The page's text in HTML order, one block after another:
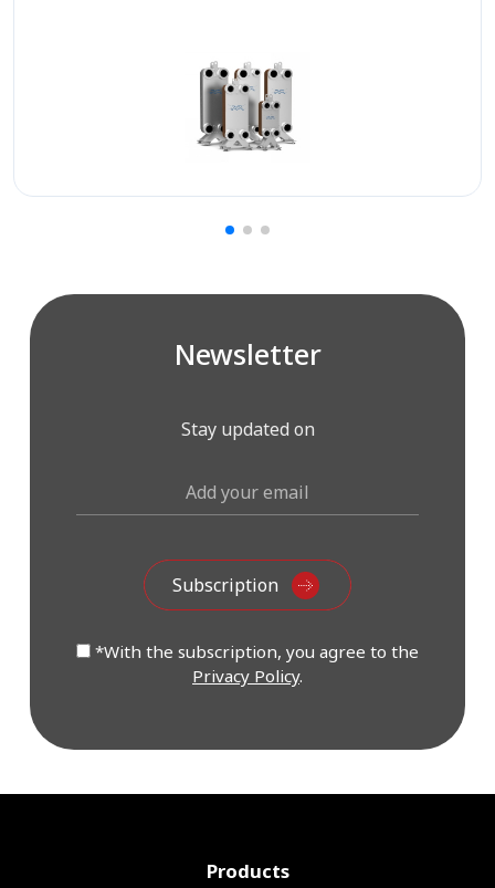
Newsletter
Stay updated on
*With the subscription, you agree to the
Privacy Policy.
Products